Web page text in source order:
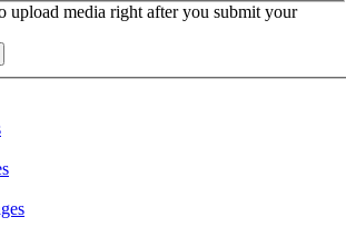
upload media right after you submit your